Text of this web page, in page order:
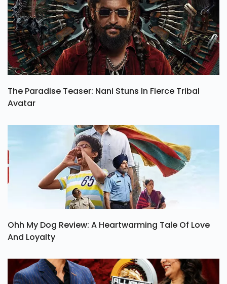
The Paradise Teaser: Nani Stuns In Fierce Tribal
Avatar
Ohh My Dog Review: A Heartwarming Tale Of Love
And Loyalty